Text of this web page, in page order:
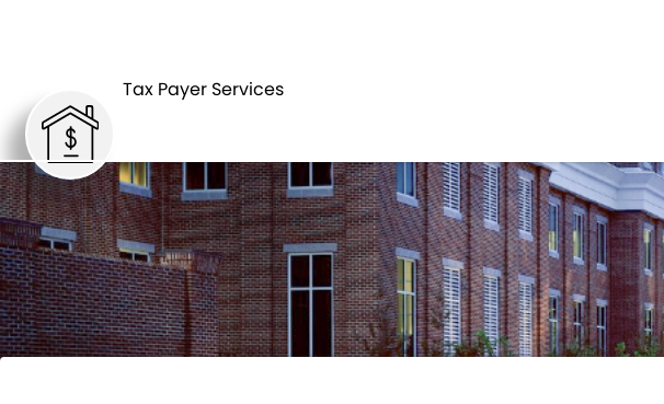
Tax Payer Services